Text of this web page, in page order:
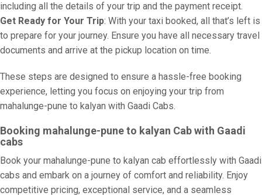
including all the details of your trip and the payment receipt.
Get Ready for Your Trip: With your taxi booked, all that’s left is
to prepare for your journey. Ensure you have all necessary travel
documents and arrive at the pickup location on time.
These steps are designed to ensure a hassle-free booking
experience, letting you focus on enjoying your trip from
mahalunge-pune to kalyan with Gaadi Cabs.
Booking mahalunge-pune to kalyan Cab with Gaadi
cabs
Book your mahalunge-pune to kalyan cab effortlessly with Gaadi
cabs and embark on a journey of comfort and reliability. Enjoy
competitive pricing, exceptional service, and a seamless